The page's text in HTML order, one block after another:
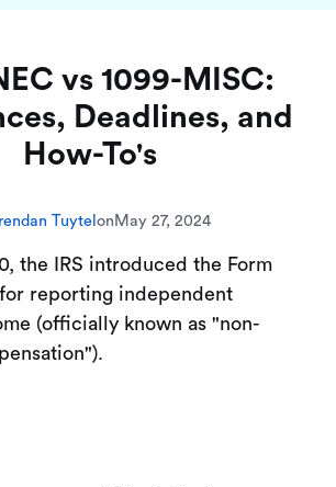
vs 1099-MISC:
Deadlines, and
How-To's
Tuytel on May 27, 2024
the IRS introduced the Form
reporting independent
(officially known as "non-